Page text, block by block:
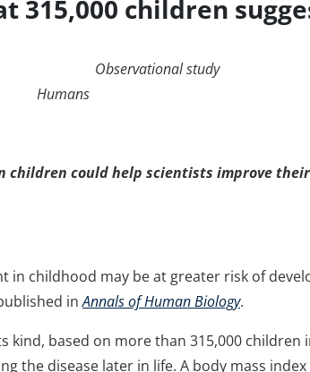
315,000 children
study
children could help scientists improve
in childhood may be at greater risk of
inAnnals of Human Biology.
kind, based on more than 315,000 children
the disease later in life. A body mass